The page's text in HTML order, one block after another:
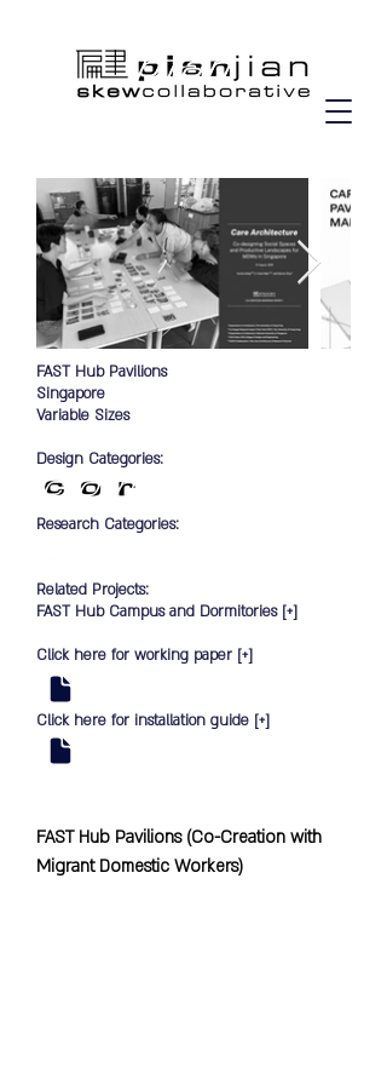
FAST Hub Pavilions
Singapore
Variable Sizes
Design Categories:
Research Categories:
Related Projects:
FAST Hub Campus and Dormitories [+]
Click here for working paper [+]
Click here for installation guide [+]
FAST Hub Pavilions (Co-Creation with
Migrant Domestic Workers)